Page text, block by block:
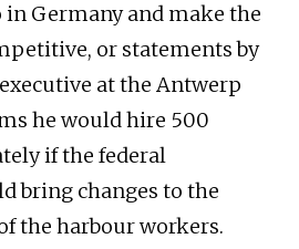
in Germany and make the
or statements by
at the Antwerp
he would hire 500
if the federal
bring changes to the
the harbour workers.